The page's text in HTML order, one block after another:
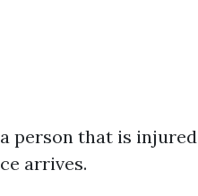
person that is injured
arrives.